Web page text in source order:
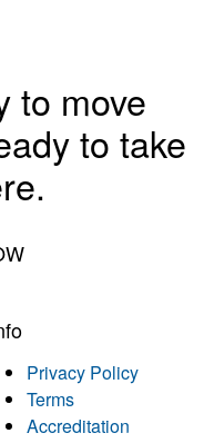
to move
to take
Privacy Policy
Terms
Accreditation